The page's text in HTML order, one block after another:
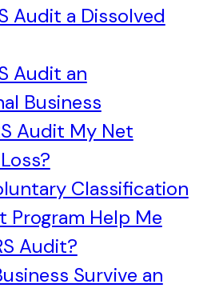
Audit a Dissolved
Audit an
Business
Audit My Net
Classification
Program Help Me
Audit?
Survive an